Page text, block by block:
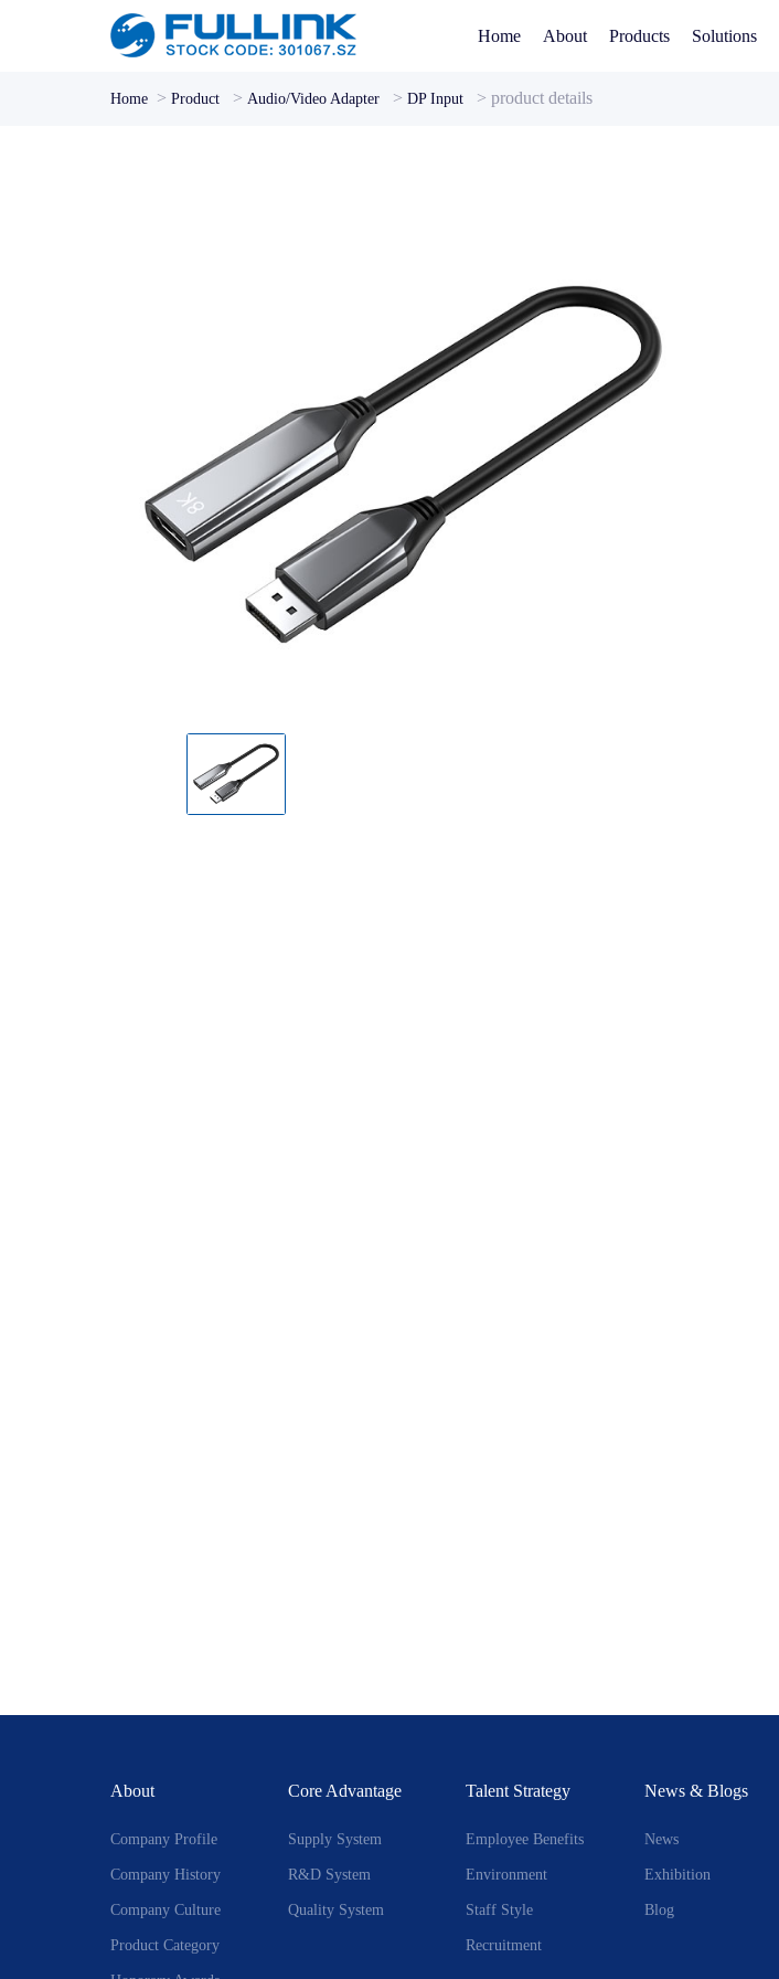
Home About Products Solutions
Home > Product > Audio/Video Adapter > DP Input > product details
About
Company Profile
Company History
Company Culture
Product Category
Core Advantage
Supply System
R&D System
Quality System
Talent Strategy
Employee Benefits
Environment
Staff Style
Recruitment
News & Blogs
News
Exhibition
Blog